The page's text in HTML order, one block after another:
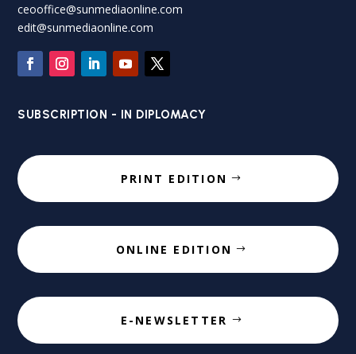
ceooffice@sunmediaonline.com
edit@sunmediaonline.com
SUBSCRIPTION - IN DIPLOMACY
PRINT EDITION
ONLINE EDITION
E-NEWSLETTER